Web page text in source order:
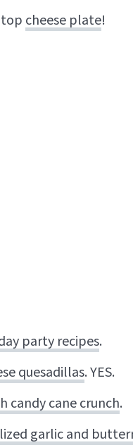
cheese plate!
party recipes.
quesadillas. YES.
candy cane crunch.
garlic and